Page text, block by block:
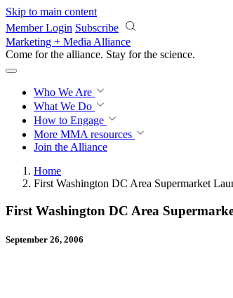
Skip to main content
Member Login Subscribe
Marketing + Media Alliance
Come for the alliance. Stay for the science.
Who We Are
What We Do
How to Engage
More MMA resources
Join the Alliance
Home
First Washington DC Area Supermarket
First Washington DC Area
September 26, 2006